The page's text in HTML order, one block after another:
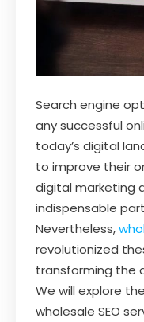
Search engine
any successful
today’s digital
to improve their
digital marketing
indispensable
Nevertheless,
revolutionized
transforming the
We will explore
wholesale SEO